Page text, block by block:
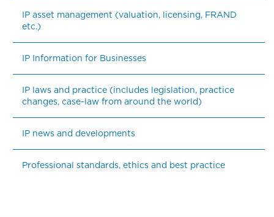
IP asset management (valuation, licensing, FRAND
etc.)
IP Information for Businesses
IP laws and practice (includes legislation, practice
changes, case-law from around the world)
IP news and developments
Professional standards, ethics and best practice